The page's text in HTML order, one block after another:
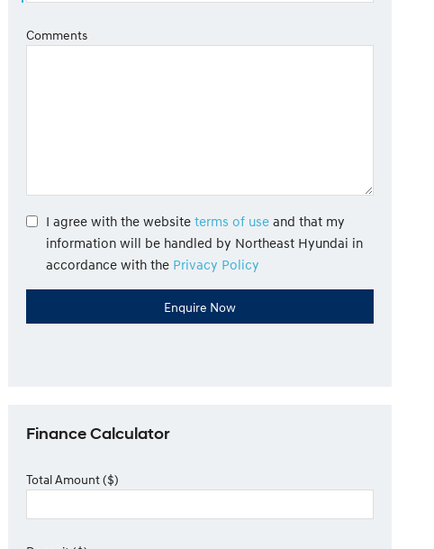
Comments
I agree with the website terms of use and that my
information will be handled by Northeast Hyundai in
accordance with the Privacy Policy
Finance Calculator
Total Amount ($)